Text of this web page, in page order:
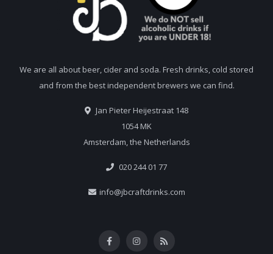
We are all about beer, cider and soda. Fresh drinks, cold stored
and from the best independent brewers we can find.
Jan Pieter Heijestraat 148
1054 MK
Amsterdam, the Netherlands
020 244 01 77
info@jbcraftdrinks.com